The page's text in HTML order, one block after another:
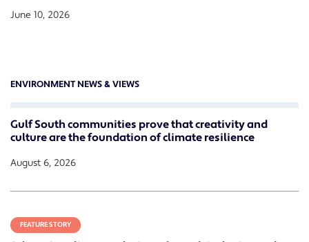
June 10, 2026
ENVIRONMENT NEWS & VIEWS
Gulf South communities prove that creativity and
culture are the foundation of climate resilience
August 6, 2026
FEATURE STORY